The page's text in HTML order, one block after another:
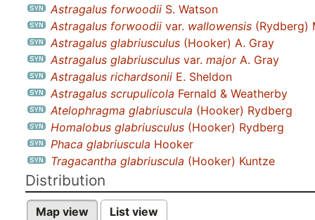
Astragalus forwoodii S. Watson
Astragalus forwoodii var. wallowensis (Rydberg)
Astragalus glabriusculus (Hooker) A. Gray
Astragalus glabriusculus var. majorA. Gray
Astragalus richardsonii E. Sheldon
Astragalus scrupulicola Fernald & Weatherby
Atelophragma glabriuscula (Hooker) Rydberg
Homalobus glabriusculus (Hooker) Rydberg
Phaca glabriuscula Hooker
Tragacantha glabriuscula (Hooker) Kuntze
Distribution
Map view List view